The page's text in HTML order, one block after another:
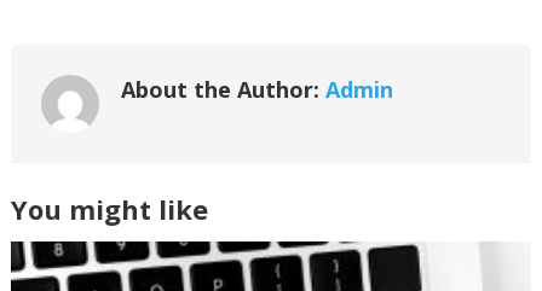
About the Author: Admin
You might like